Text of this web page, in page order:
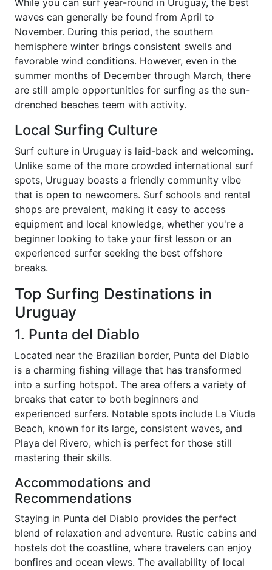
While you can surf year-round in Uruguay, the best
waves can generally be found from April to
November. During this period, the southern
hemisphere winter brings consistent swells and
favorable wind conditions. However, even in the
summer months of December through March, there
are still ample opportunities for surfing as the sun-
drenched beaches teem with activity.
Local Surfing Culture
Surf culture in Uruguay is laid-back and welcoming.
Unlike some of the more crowded international surf
spots, Uruguay boasts a friendly community vibe
that is open to newcomers. Surf schools and rental
shops are prevalent, making it easy to access
equipment and local knowledge, whether you're a
beginner looking to take your first lesson or an
experienced surfer seeking the best offshore
breaks.
Top Surfing Destinations in
Uruguay
1. Punta del Diablo
Located near the Brazilian border, Punta del Diablo
is a charming fishing village that has transformed
into a surfing hotspot. The area offers a variety of
breaks that cater to both beginners and
experienced surfers. Notable spots include La Viuda
Beach, known for its large, consistent waves, and
Playa del Rivero, which is perfect for those still
mastering their skills.
Accommodations and
Recommendations
Staying in Punta del Diablo provides the perfect
blend of relaxation and adventure. Rustic cabins and
hostels dot the coastline, where travelers can enjoy
bonfires and ocean views. The availability of local